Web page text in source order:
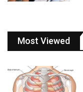
Most Viewed